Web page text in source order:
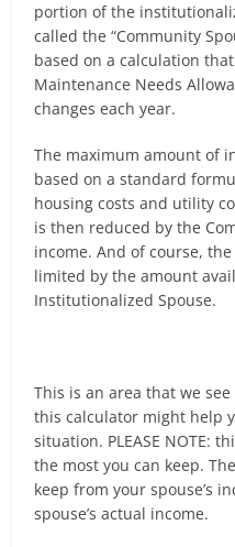
portion of the
called the “Community
based on a calculation
Maintenance Needs
changes each year.
The maximum amount of
based on a standard
housing costs and utility
is then reduced by the
income. And of course,
limited by the amount
Institutionalized Spouse.
This is an area that we
this calculator might help
situation. PLEASE NOTE:
the most you can keep.
keep from your spouse’s
spouse’s actual income.